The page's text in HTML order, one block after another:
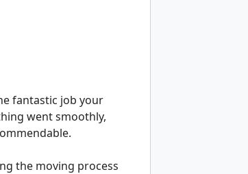
fantastic job your
went smoothly,
the moving process